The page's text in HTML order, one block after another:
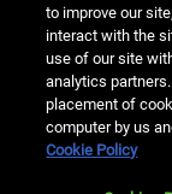
Ⓒ
to improve our
interact with the
use of our site
analytics
placement of
computer by us
Cookie Policy